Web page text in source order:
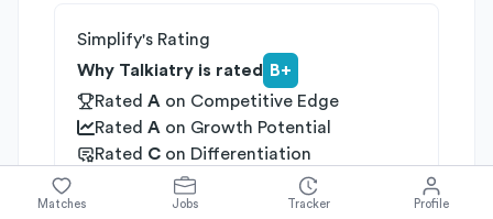
Simplify's Rating
Why Talkiatry is rated
B+
Rated A on Competitive Edge
Rated A on Growth Potential
Rated C on Differentiation
Industries
Matches Jobs Tracker Profile